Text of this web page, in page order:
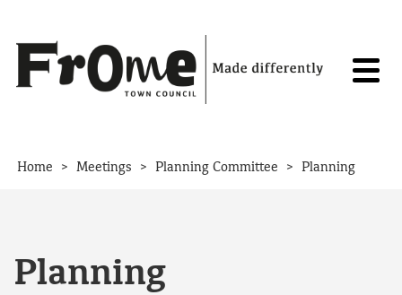
Home > Meetings > Planning Committee > Planning
Planning